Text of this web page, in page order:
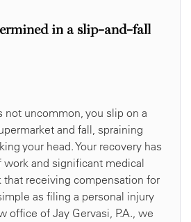
in a slip-and-fall
not uncommon, you slip on a
and fall, spraining
your head. Your recovery has
and significant medical
that receiving compensation for
as filing a personal injury
office of Jay Gervasi, P.A., we